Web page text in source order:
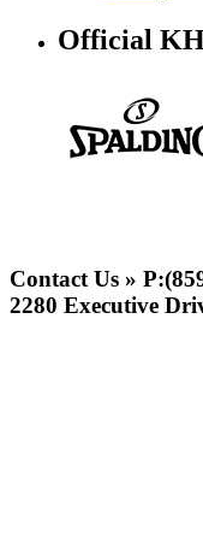
Official
Contact Us »
2280 Executive